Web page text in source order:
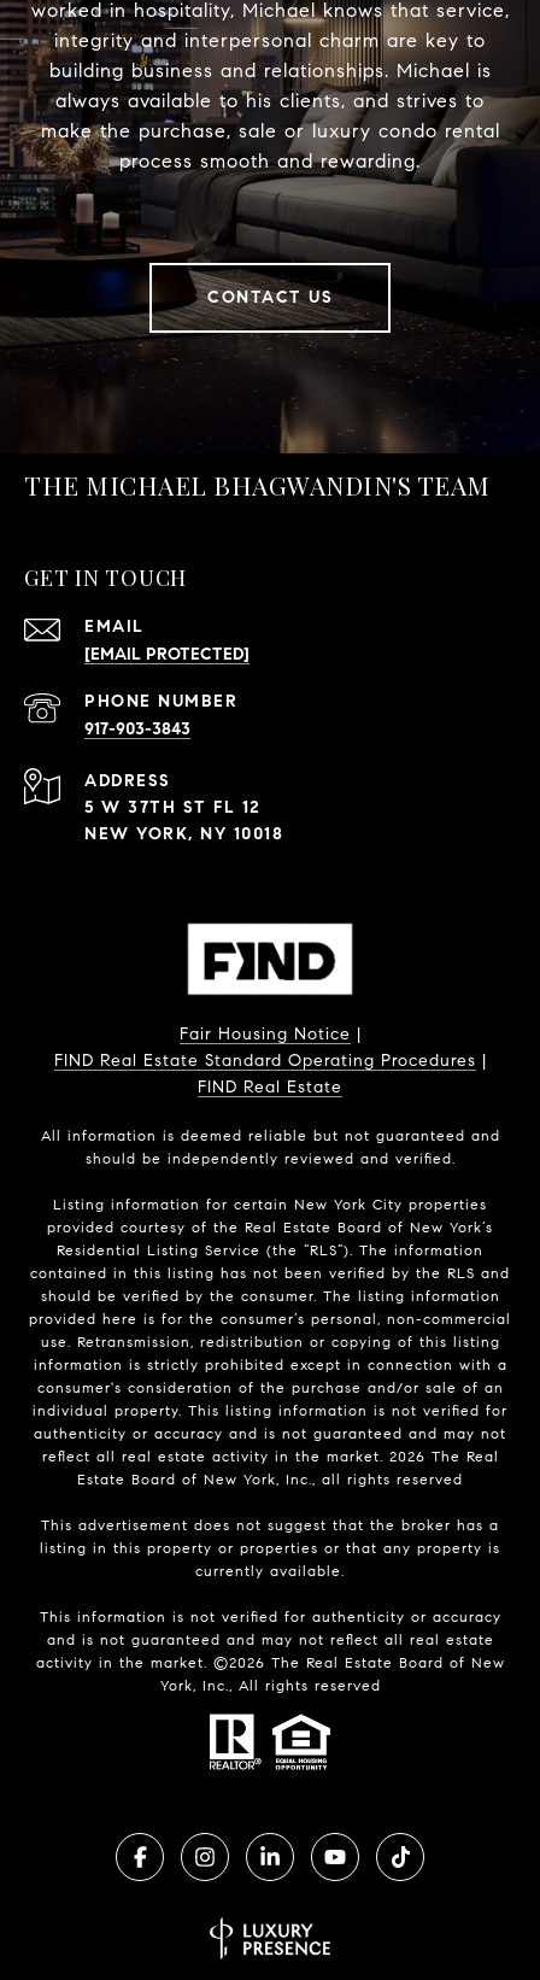
worked in hospitality, Michael knows that service,
integrity and interpersonal charm are key to
building business and relationships. Michael is
always available to his clients, and strives to
make the purchase, sale or luxury condo rental
process smooth and rewarding.
CONTACT US
THE MICHAEL BHAGWANDIN'S TEAM
GET IN TOUCH
EMAIL
[EMAIL PROTECTED]
PHONE NUMBER
917-903-3843
ADDRESS
5 W 37TH ST FL 12
NEW YORK, NY 10018
Fair Housing Notice |
FIND Real Estate Standard Operating Procedures |
FIND Real Estate
All information is deemed reliable but not guaranteed and
should be independently reviewed and verified.
Listing information for certain New York City properties
provided courtesy of the Real Estate Board of New York’s
Residential Listing Service (the “RLS”). The information
contained in this listing has not been verified by the RLS and
should be verified by the consumer. The listing information
provided here is for the consumer’s personal, non-commercial
use. Retransmission, redistribution or copying of this listing
information is strictly prohibited except in connection with a
consumer's consideration of the purchase and/or sale of an
individual property. This listing information is not verified for
authenticity or accuracy and is not guaranteed and may not
reflect all real estate activity in the market. 2026 The Real
Estate Board of New York, Inc., all rights reserved
This advertisement does not suggest that the broker has a
listing in this property or properties or that any property is
currently available.
This information is not verified for authenticity or accuracy
and is not guaranteed and may not reflect all real estate
activity in the market. ©2026 The Real Estate Board of New
York, Inc., All rights reserved